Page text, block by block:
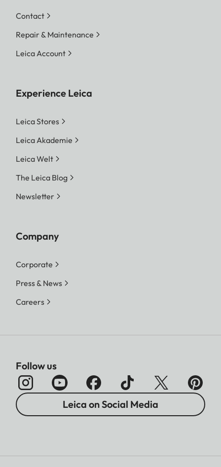
Contact
Repair & Maintenance
Leica Account
Experience Leica
Leica Stores
Leica Akademie
Leica Welt
The Leica Blog
Newsletter
Company
Corporate
Press & News
Careers
Follow us
Leica on Social Media